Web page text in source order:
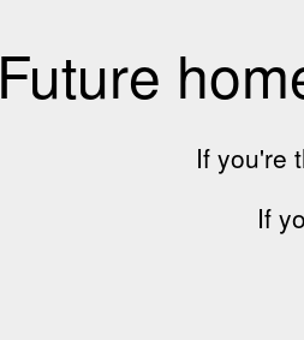
Future
If you're
If